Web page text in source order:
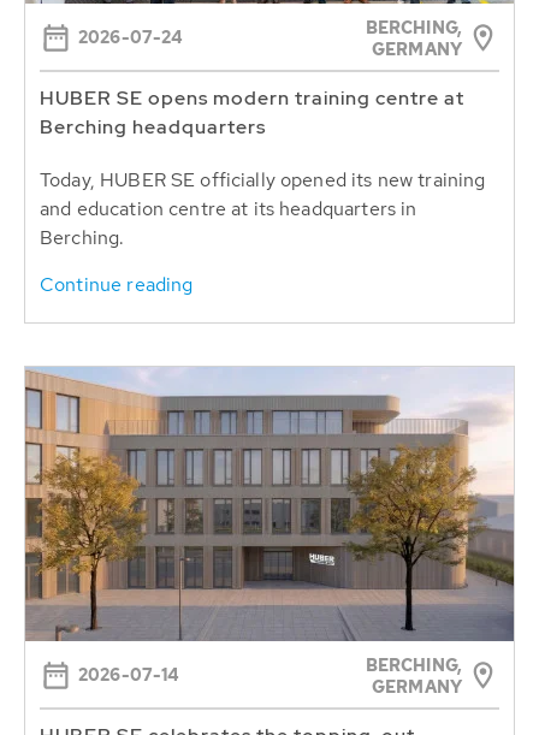
2026-07-24
BERCHING,
GERMANY
HUBER SE opens modern training centre at
Berching headquarters
Today, HUBER SE officially opened its new training
and education centre at its headquarters in
Berching.
Continue reading
2026-07-14
BERCHING,
GERMANY